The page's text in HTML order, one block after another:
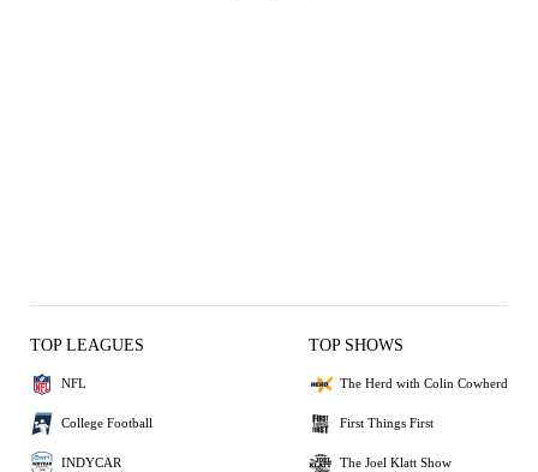
TOP LEAGUES
NFL
College Football
INDYCAR
TOP SHOWS
The Herd with Colin Cowherd
First Things First
The Joel Klatt Show